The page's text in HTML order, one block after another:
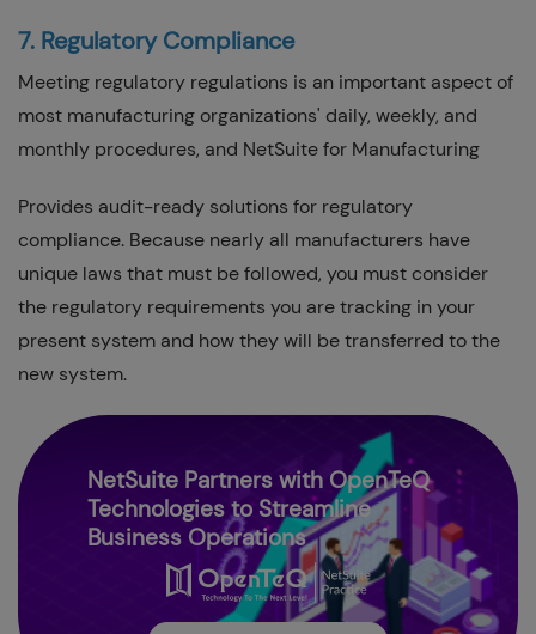
7. Regulatory Compliance
Meeting regulatory regulations is an important aspect of
most manufacturing organizations' daily, weekly, and
monthly procedures, and NetSuite for Manufacturing
Provides audit-ready solutions for regulatory
compliance. Because nearly all manufacturers have
unique laws that must be followed, you must consider
the regulatory requirements you are tracking in your
present system and how they will be transferred to the
new system.
NetSuite Partners with OpenTeQ
Technologies to Streamline
Business Operations